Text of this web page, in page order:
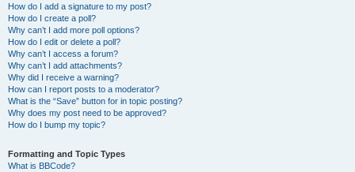
How do I add a signature to my post?
How do I create a poll?
Why can’t I add more poll options?
How do I edit or delete a poll?
Why can’t I access a forum?
Why can’t I add attachments?
Why did I receive a warning?
How can I report posts to a moderator?
What is the “Save” button for in topic posting?
Why does my post need to be approved?
How do I bump my topic?
Formatting and Topic Types
What is BBCode?